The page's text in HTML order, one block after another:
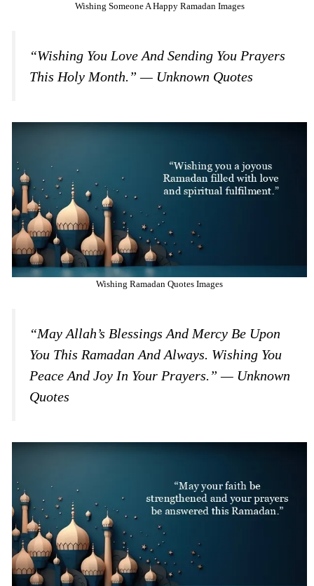
Wishing Someone A Happy Ramadan Images
“Wishing You Love And Sending You Prayers
This Holy Month.” — Unknown Quotes
Wishing Ramadan Quotes Images
“May Allah’s Blessings And Mercy Be Upon
You This Ramadan And Always. Wishing You
Peace And Joy In Your Prayers.” — Unknown
Quotes